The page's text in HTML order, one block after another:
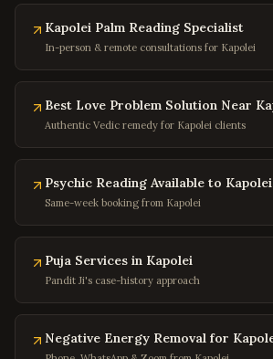
Washington,DC
Georgetown,DC
Capitol Hill,DC
Adams Morgan,DC
Foggy Bottom,DC
Baltimore,Maryland
Silver Spring
Maryland
Bethesda,Maryland
Rockville
Maryland
Kapolei Palm Reading Specialist
In-person & remote consultations for Kapolei
Best Love Problem Solution Near
Authentic Vedic remedy for Kapolei clients
Psychic Reading Available to
Same-week booking from Kapolei
Puja Services in Kapolei
Pandit Ji's case-history approach
Negative Energy Removal for